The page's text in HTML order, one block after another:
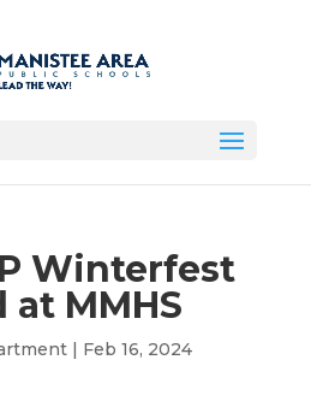
Winterfest
MMHS
| Feb 16, 2024